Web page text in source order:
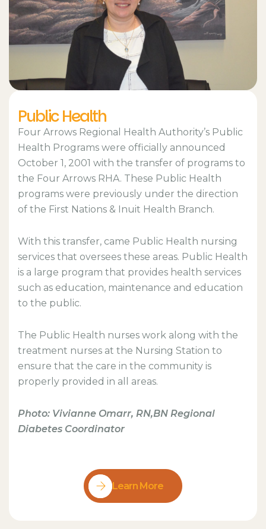
Public Health
Four Arrows Regional Health Authority’s Public
Health Programs were officially announced
October 1, 2001 with the transfer of programs to
the Four Arrows RHA. These Public Health
programs were previously under the direction
of the First Nations & Inuit Health Branch.
With this transfer, came Public Health nursing
services that oversees these areas. Public Health
is a large program that provides health services
such as education, maintenance and education
to the public.
The Public Health nurses work along with the
treatment nurses at the Nursing Station to
ensure that the care in the community is
properly provided in all areas.
Photo: Vivianne Omarr, RN,BN Regional
Diabetes Coordinator
Learn More